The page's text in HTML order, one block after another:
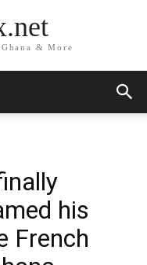
& More
his
French